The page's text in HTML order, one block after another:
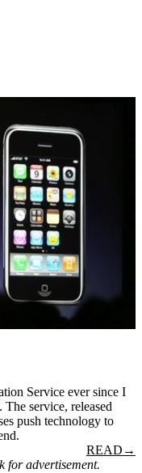
Service ever since I
service, released
push technology to
READ →
for advertisement.